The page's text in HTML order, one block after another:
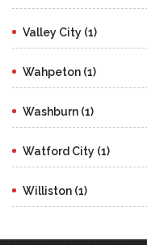
Valley City (1)
Wahpeton (1)
Washburn (1)
Watford City (1)
Williston (1)